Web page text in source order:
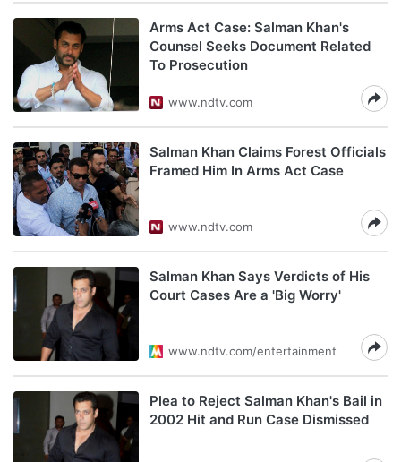
Arms Act Case: Salman Khan's
Counsel Seeks Document Related
To Prosecution
www.ndtv.com
Salman Khan Claims Forest Officials
Framed Him In Arms Act Case
www.ndtv.com
Salman Khan Says Verdicts of His
Court Cases Are a 'Big Worry'
www.ndtv.com/entertainment
Plea to Reject Salman Khan's Bail in
2002 Hit and Run Case Dismissed